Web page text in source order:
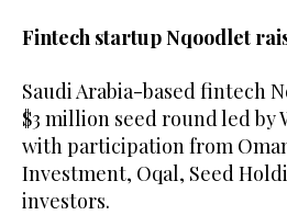
Fintech startup Nqoodlet
Saudi Arabia-based fintech
$3 million seed round led by
with participation from
Investment, Oqal, Seed
investors.